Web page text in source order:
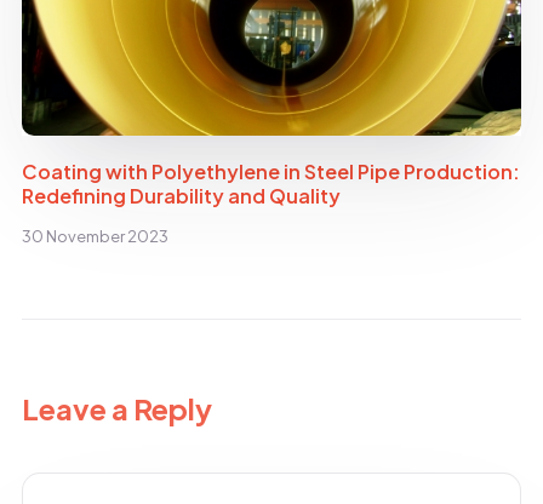
Coating with Polyethylene in Steel Pipe Production:
Redefining Durability and Quality
30 November 2023
Leave a Reply